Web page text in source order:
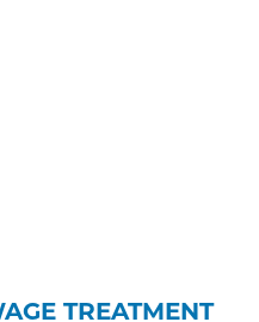
TREATMENT